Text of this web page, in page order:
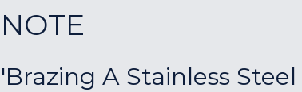
NOTE
'Brazing A Stainless